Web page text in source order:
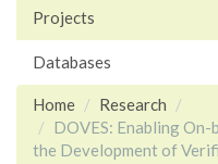
Projects
Databases
Home
Research
DOVES: Enabling
the Development of